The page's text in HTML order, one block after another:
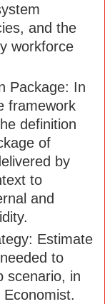
and the
workforce
Package: In
framework
definition
of
by
to
and
Estimate
to
scenario, in